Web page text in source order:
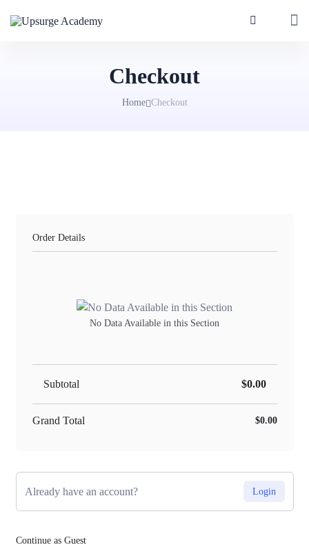
Checkout
Home Checkout
Order Details
No Data Available in this Section
Subtotal $0.00
Grand Total $0.00
Already have an account? Login
Continue as Guest